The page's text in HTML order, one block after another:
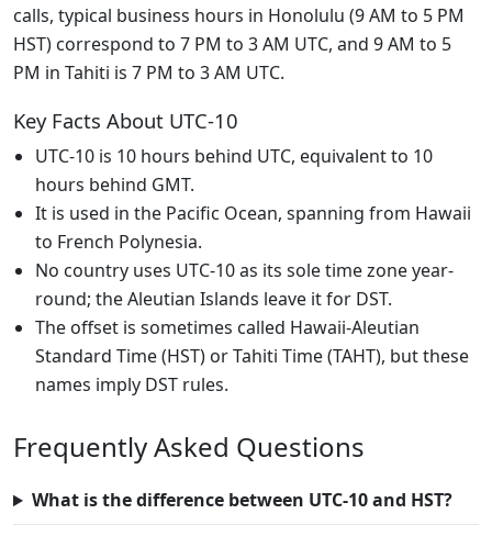
calls, typical business hours in Honolulu (9 AM to 5 PM
HST) correspond to 7 PM to 3 AM UTC, and 9 AM to 5
PM in Tahiti is 7 PM to 3 AM UTC.
Key Facts About UTC-10
UTC-10 is 10 hours behind UTC, equivalent to 10
hours behind GMT.
It is used in the Pacific Ocean, spanning from Hawaii
to French Polynesia.
No country uses UTC-10 as its sole time zone year-
round; the Aleutian Islands leave it for DST.
The offset is sometimes called Hawaii-Aleutian
Standard Time (HST) or Tahiti Time (TAHT), but these
names imply DST rules.
Frequently Asked Questions
What is the difference between UTC-10 and HST?